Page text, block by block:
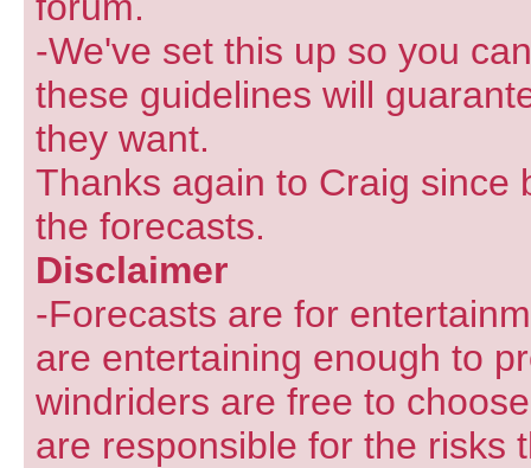
-We've set this up so you
these guidelines will
they want.
Thanks again to Craig since
the forecasts.
Disclaimer
-Forecasts are for
are entertaining enough to
windriders are free to
are responsible for the risks